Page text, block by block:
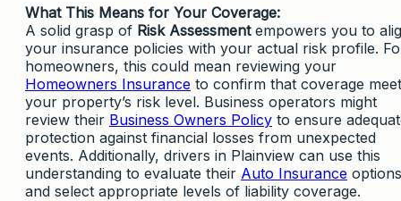
What This Means for Your Coverage:
A solid grasp of Risk Assessmentempowers you to
your insurance policies with your actual risk profile.
homeowners, this could mean reviewing your
Homeowners Insurance to confirm that coverage
your property’s risk level. Business operators might
review their Business Owners Policy to ensure
protection against financial losses from unexpected
events. Additionally, drivers in Plainview can use this
understanding to evaluate their Auto Insurance options
and select appropriate levels of liability coverage.